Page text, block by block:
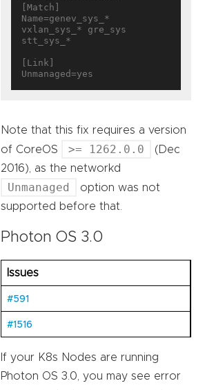
[Match]
Name=genev_sys_*
vxlan_sys_* gre_sys
stt_sys_*
[Link]
Note that this fix requires a version
of CoreOS
>= 1262.0.0
(Dec
2016), as the networkd
Unmanaged
option was not
supported before that.
Photon OS 3.0
Issues
#591
#1516
If your K8s Nodes are running
Photon OS 3.0, you may see error